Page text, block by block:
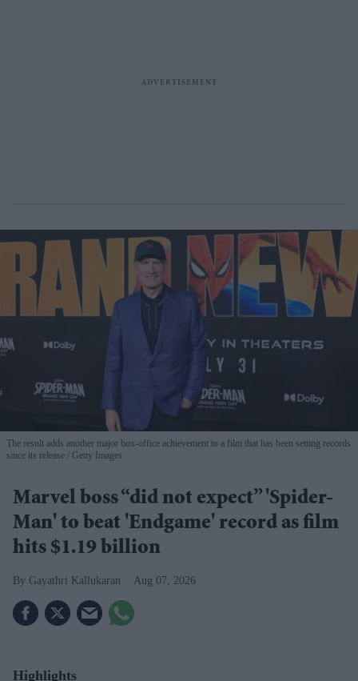
The result adds another major box-office achievement to a film that has been setting records
since its release
Getty Images
Marvel boss “did not expect” 'Spider-
Man' to beat 'Endgame' record as film
hits $1.19 billion
Gayathri Kallukaran Aug 07, 2026
Highlights